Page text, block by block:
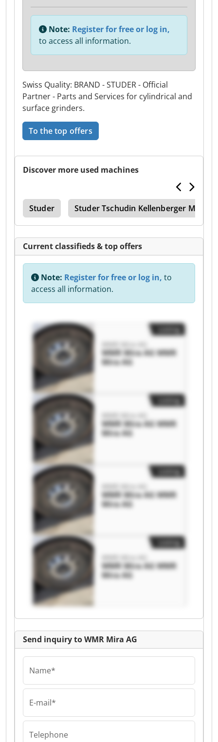
Swiss Quality: BRAND - STUDER - Official
Partner - Parts and Services for cylindrical and
surface grinders.
To the top offers
Note: Register for free or log in,
to access all information.
Discover more used machines
Studer Studer Tschudin Kellenberger
Current classifieds & top offers
Note: Register for free or log in, to
access all information.
WMR Mira AG WMR
Mira AG
WMR Mira AG WMR
Mira AG
WMR Mira AG WMR
Mira AG
WMR Mira AG WMR
Mira AG
Send inquiry to WMR Mira AG
Name*
E-mail*
Telephone